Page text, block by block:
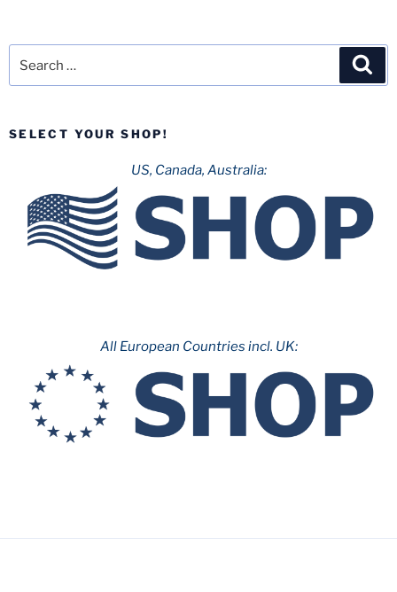
for:
SELECT YOUR SHOP!
US, Canada, Australia:
All European Countries incl. UK: